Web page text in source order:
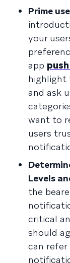
Prime
your
app
highlight
and ask
want to
users
Levels
the
critical
should
can refer